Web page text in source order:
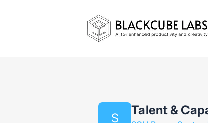
Jobs in Generative AI,
S
Talent &